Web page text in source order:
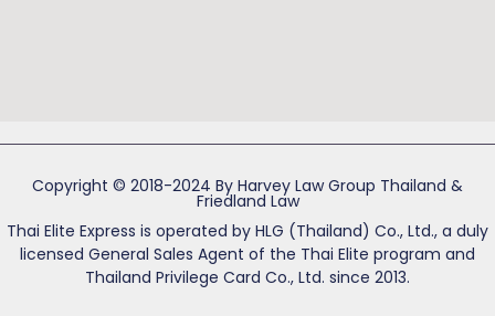
Copyright © 2018-2024 By Harvey Law Group Thailand &
Friedland Law
Thai Elite Express is operated by HLG (Thailand) Co., Ltd., a duly
licensed General Sales Agent of the Thai Elite program and
Thailand Privilege Card Co., Ltd. since 2013.